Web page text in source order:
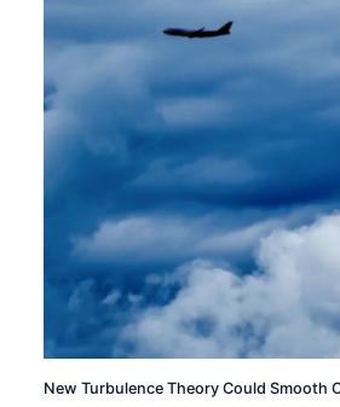
New Turbulence Theory Could Smooth